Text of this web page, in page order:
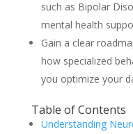
such as Bipolar
mental health
Gain a clear
how specialized
you optimize your
Table of Contents
Understanding